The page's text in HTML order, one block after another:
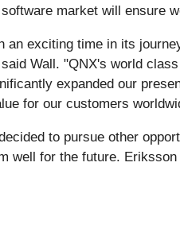
market will ensure
exciting time in its
Wall. "QNX's world
expanded our
for our customers
to pursue other
well for the future.